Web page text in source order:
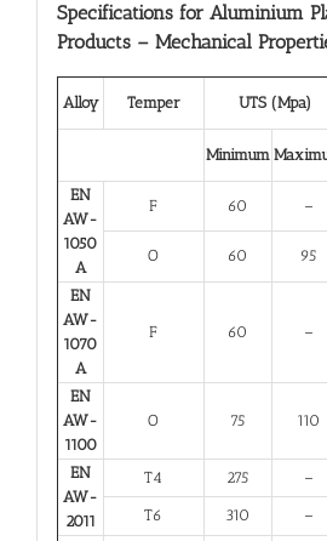
Specifications for Aluminium
Products – Mechanical
Alloy Temper UTS (Mpa)
Minimum
EN
AW-
1050
A
F 60 –
O 60 95
EN
AW-
1070
A
F 60 –
EN
AW-
1100
O 75 110
EN
AW-
2011
T4 275 –
T6 310 –